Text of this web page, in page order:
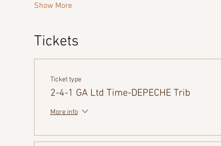
Show More
Tickets
Ticket type
2-4-1 GA Ltd Time-DEPECHE Trib
More info